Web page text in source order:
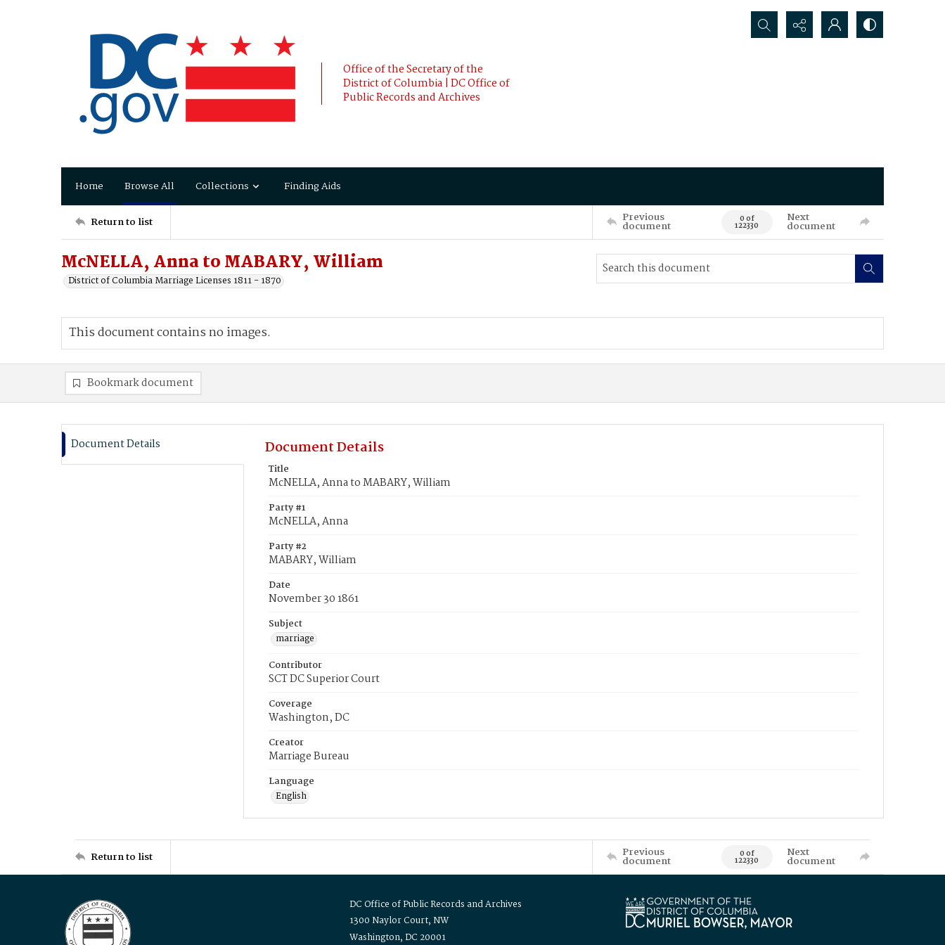
Office of the Secretary of the
District of Columbia | DC Office of
Public Records and Archives
Search...
Home Browse All Collections Finding Aids
Return to list Previous
document 0 of
122330
Next
document
McNELLA, Anna to MABARY, William
District of Columbia Marriage Licenses 1811 - 1870
This document contains no images.
Bookmark document
Document Details Document Details
Title
McNELLA, Anna to MABARY, William
Party #1
McNELLA, Anna
Party #2
MABARY, William
Date
November 30 1861
Subject
marriage
Contributor
SCT DC Superior Court
Coverage
Washington, DC
Creator
Marriage Bureau
Language
English
Return to list Previous
document 0 of
122330
Next
document
DC Office of Public Records and Archives
1300 Naylor Court, NW
Washington, DC 20001